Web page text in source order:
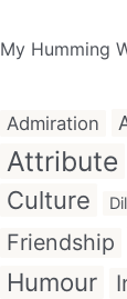
My Humming
Admiration
Attribute
Culture
Friendship
Humour